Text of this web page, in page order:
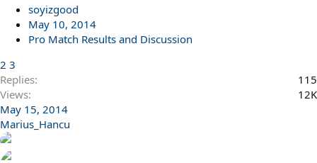
soyizgood
May 10, 2014
Pro Match Results and Discussion
2 3
Replies
115
Views
12K
May 15, 2014
Marius_Hancu